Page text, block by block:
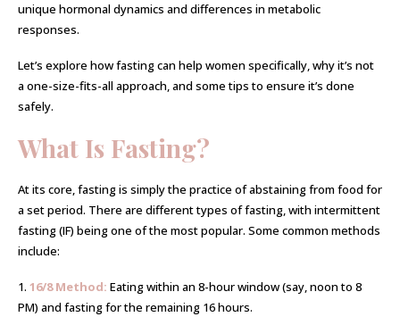
unique hormonal dynamics and differences in metabolic
responses.
Let’s explore how fasting can help women specifically, why it’s not
a one-size-fits-all approach, and some tips to ensure it’s done
safely.
What Is Fasting?
At its core, fasting is simply the practice of abstaining from food for
a set period. There are different types of fasting, with intermittent
fasting (IF) being one of the most popular. Some common methods
include:
1. 16/8 Method: Eating within an 8-hour window (say, noon to 8
PM) and fasting for the remaining 16 hours.